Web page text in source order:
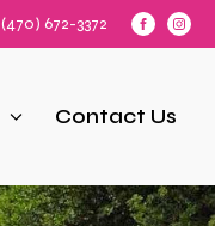
(470) 672-3372
Contact Us